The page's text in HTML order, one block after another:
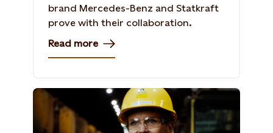
brand Mercedes-Benz and Statkraft
prove with their collaboration.
Read more